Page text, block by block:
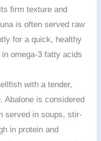
firm texture and
is often served raw
for a quick, healthy
omega-3 fatty acids
with a tender,
Abalone is considered
served in soups, stir-
in protein and